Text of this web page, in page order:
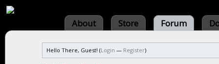
About Store Forum
Hello There, Guest! (Login — Register)